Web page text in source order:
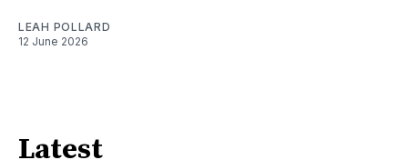
LEAH POLLARD
12 June 2026
Latest